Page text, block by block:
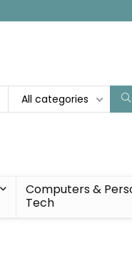
All categories
Computers &
Tech